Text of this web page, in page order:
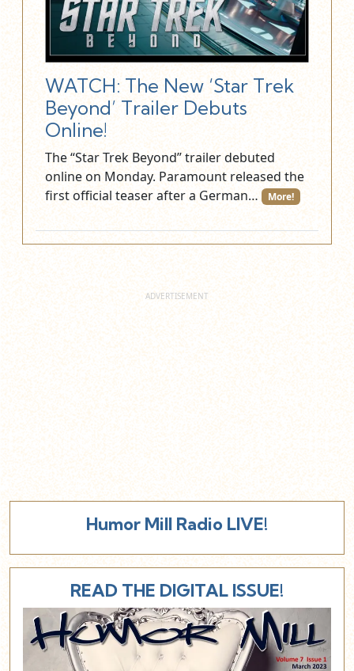
WATCH: The New ‘Star Trek
Beyond’ Trailer Debuts
Online!
The “Star Trek Beyond” trailer debuted
online on Monday. Paramount released the
first official teaser after a German…
More!
Humor Mill Radio LIVE!
READ THE DIGITAL ISSUE!